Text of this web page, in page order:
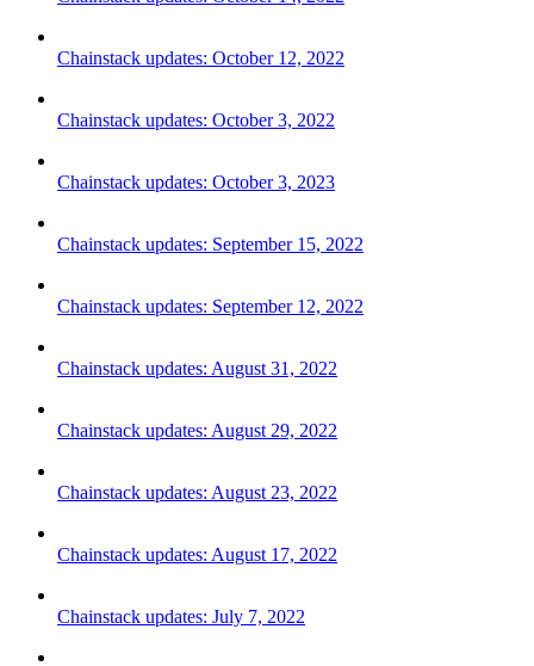
Chainstack updates: October 12, 2022
Chainstack updates: October 3, 2022
Chainstack updates: October 3, 2023
Chainstack updates: September 15, 2022
Chainstack updates: September 12, 2022
Chainstack updates: August 31, 2022
Chainstack updates: August 29, 2022
Chainstack updates: August 23, 2022
Chainstack updates: August 17, 2022
Chainstack updates: July 7, 2022